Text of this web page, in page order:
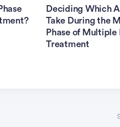
Deciding Which
Take During the
Phase of Multiple
Treatment